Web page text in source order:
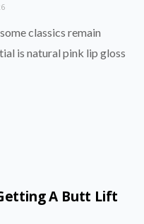
classics remain
is natural pink lip gloss
A Butt Lift